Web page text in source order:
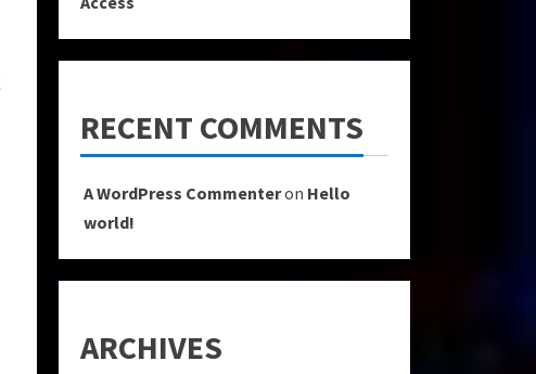
RECENT COMMENTS
A WordPress Commenteron Hello
world!
ARCHIVES